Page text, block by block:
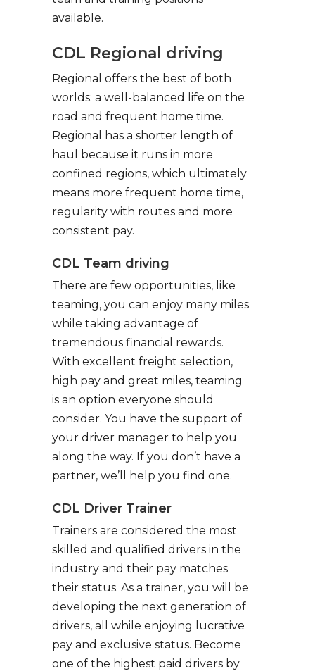
available.
CDL Regional driving
Regional offers the best of both
worlds: a well-balanced life on the
road and frequent home time.
Regional has a shorter length of
haul because it runs in more
confined regions, which ultimately
means more frequent home time,
regularity with routes and more
consistent pay.
CDL Team driving
There are few opportunities, like
teaming, you can enjoy many miles
while taking advantage of
tremendous financial rewards.
With excellent freight selection,
high pay and great miles, teaming
is an option everyone should
consider. You have the support of
your driver manager to help you
along the way. If you don’t have a
partner, we’ll help you find one.
CDL Driver Trainer
Trainers are considered the most
skilled and qualified drivers in the
industry and their pay matches
their status. As a trainer, you will be
developing the next generation of
drivers, all while enjoying lucrative
pay and exclusive status. Become
one of the highest paid drivers by